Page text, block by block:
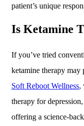
patient’s unique
Is Ketamine
If you’ve tried
ketamine therapy
Soft Reboot Wellness,
therapy for
offering a science-